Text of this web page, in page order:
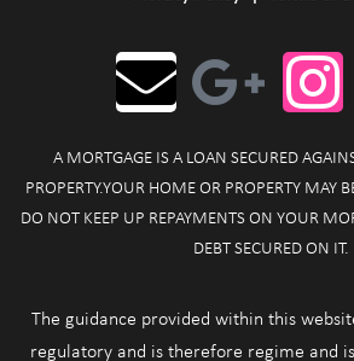
A MORTGAGE IS A LOAN SECURED
PROPERTY.YOUR HOME OR PROPERTY MAY
DO NOT KEEP UP REPAYMENTS ON YOUR
DEBT SECURED ON IT.
The guidance provided within this
regulatory and is therefore regime and